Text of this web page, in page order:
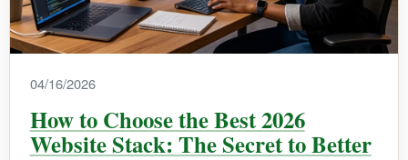
04/16/2026
How to Choose the Best 2026
Website Stack: The Secret to Better